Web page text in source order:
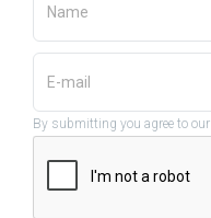
By submitting you agree to our